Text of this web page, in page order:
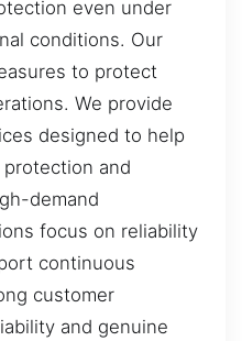
even under
conditions. Our
to protect
We provide
designed to help
and
demand
focus on reliability
continuous
customer
and genuine